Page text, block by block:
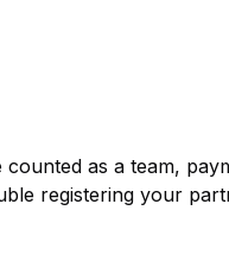
as a team,
registering your